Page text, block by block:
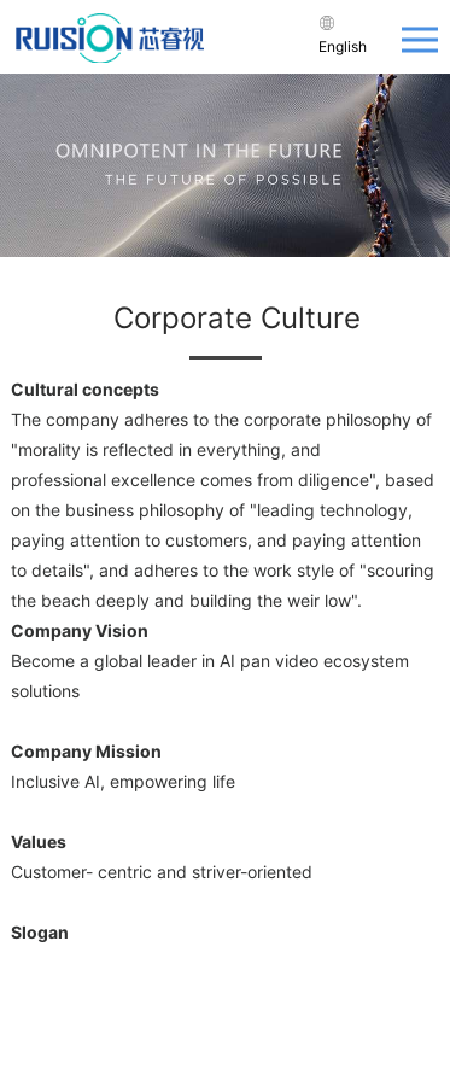
English
Corporate Culture
Cultural concepts
The company adheres to the corporate philosophy of
"morality is reflected in everything, and
professional excellence comes from diligence", based
on the business philosophy of "leading technology,
paying attention to customers, and paying attention
to details", and adheres to the work style of "scouring
the beach deeply and building the weir low".
Company Vision
Become a global leader in AI pan video ecosystem
solutions
Company Mission
Inclusive AI, empowering life
Values
Customer- centric and striver-oriented
Slogan